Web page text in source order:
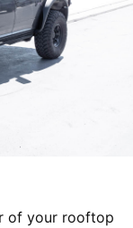
of your rooftop